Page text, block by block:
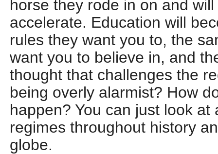
horse they rode in on and
accelerate. Education will
rules they want you to, the
want you to believe in, and
thought that challenges the
being overly alarmist? How
happen? You can just look at
regimes throughout history
globe.